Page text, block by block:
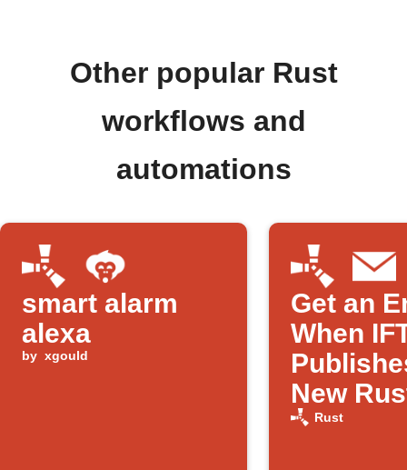
Other popular Rust
workflows and
automations
smart alarm
alexa
by xgould
Get an
When
New
Applet
Rust